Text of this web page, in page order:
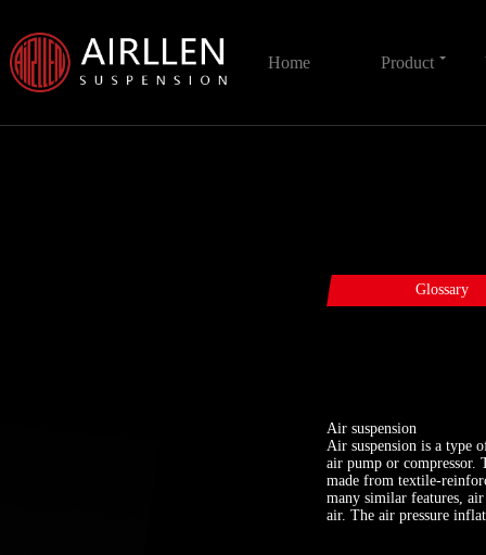
Home Product
Glossary
Air suspension
Air suspension is a type
air pump or compressor.
made from textile-
many similar features, air
air. The air pressure